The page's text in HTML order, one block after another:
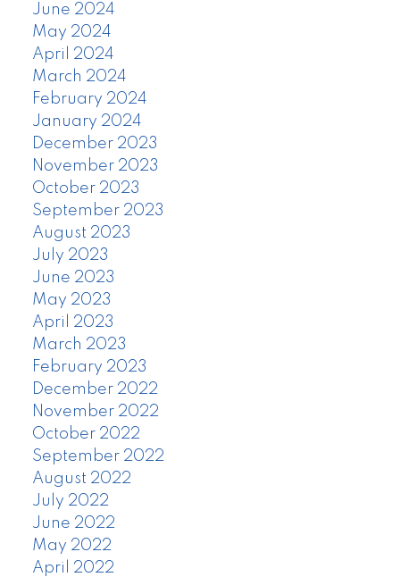
June 2024
May 2024
April 2024
March 2024
February 2024
January 2024
December 2023
November 2023
October 2023
September 2023
August 2023
July 2023
June 2023
May 2023
April 2023
March 2023
February 2023
December 2022
November 2022
October 2022
September 2022
August 2022
July 2022
June 2022
May 2022
April 2022